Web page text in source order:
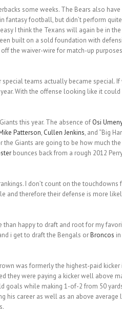
some weeks. The Bears also
fantasy football, but didn’t perform
I think the Texans will again be in
built on a sold foundation with
the waiver-wire for match-up
teams actually became special.
With the offense looking like it
this year. The absence of Osi
Patterson, Cullen Jenkins, and “Big
Giants are going to be how much
bounces back from a rough 2012
I don’t count on the touchdowns
and therefore their defense is more
happy to draft and root for my
i get to draft the Bengals orBroncos
was formerly the highest-paid kicker
they were paying a kicker well above
goals while making 1-of-2 from 50
his career as well as an above average